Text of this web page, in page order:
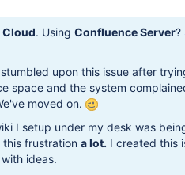
. Using Confluence Server?
upon this issue after
space and the system
moved on.
I setup under my desk was
frustration a lot. I created this
ideas.